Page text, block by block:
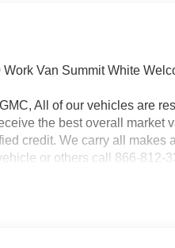
Van Summit White
All of our vehicles are
the best overall market
credit. We carry all
or others call 866-812-